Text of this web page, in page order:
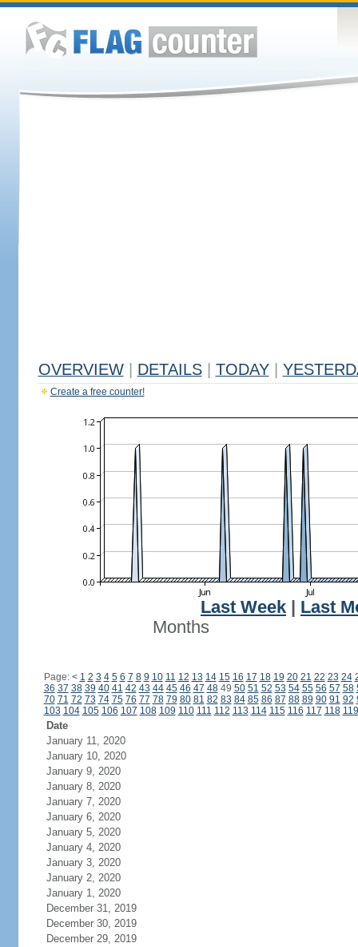
OVERVIEW DETAILS TODAY
Create a free counter!
Last Week
Last
Months
Page: < 1 2 3 4 5 6 7 8 9 10 11 12 13 14 15 16 17 18 19 20 21 22 23 24
36 37 38 39 40 41 42 43 44 45 46 47 4849 50 51 52 53 54 55 56 57 58
70 71 72 73 74 75 76 77 78 79 80 81 82 83 84 85 86 87 88 89 90 91 92
103 104 105 106 107 108 109 110 111 112 113 114 115 116 117 118 119
Date
January 11, 2020
January 10, 2020
January 9, 2020
January 8, 2020
January 7, 2020
January 6, 2020
January 5, 2020
January 4, 2020
January 3, 2020
January 2, 2020
January 1, 2020
December 31, 2019
December 30, 2019
December 29, 2019